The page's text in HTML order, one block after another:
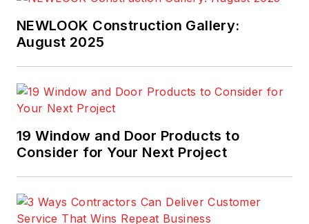
NEWLOOK Construction Gallery:
August 2025
19 Window and Door Products to
Consider for Your Next Project